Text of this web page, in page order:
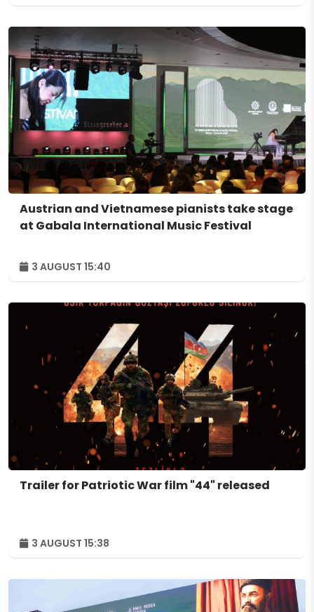
Austrian and Vietnamese pianists take stage
at Gabala International Music Festival
3 AUGUST 15:40
Trailer for Patriotic War film "44" released
3 AUGUST 15:38